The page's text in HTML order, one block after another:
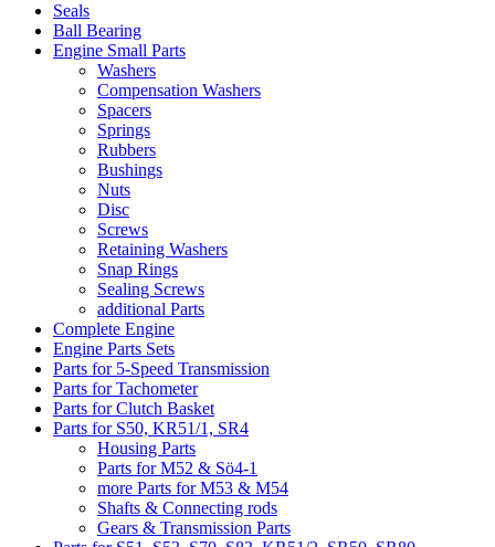
Seals
Ball Bearing
Engine Small Parts
Washers
Compensation Washers
Spacers
Springs
Rubbers
Bushings
Nuts
Disc
Screws
Retaining Washers
Snap Rings
Sealing Screws
additional Parts
Complete Engine
Engine Parts Sets
Parts for 5-Speed Transmission
Parts for Tachometer
Parts for Clutch Basket
Parts for S50, KR51/1, SR4
Housing Parts
Parts for M52 & Sö4-1
more Parts for M53 & M54
Shafts & Connecting rods
Gears & Transmission Parts